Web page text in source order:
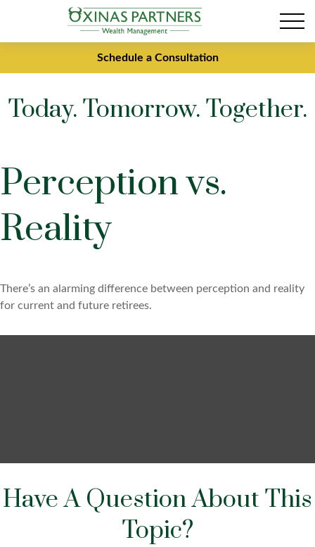
Schedule a Consultation
Today. Tomorrow. Together.
Perception vs.
Reality
There’s an alarming difference between perception and reality
for current and future retirees.
Have A Question About This
Topic?